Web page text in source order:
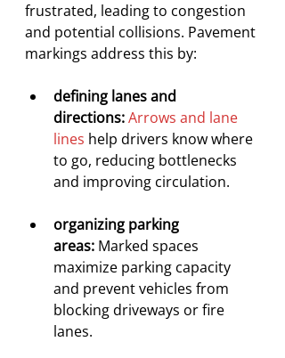
frustrated, leading to congestion
and potential collisions. Pavement
markings address this by:
defining lanes and
directions:Arrows and lane
lines help drivers know where
to go, reducing bottlenecks
and improving circulation.
organizing parking
areas: Marked spaces
maximize parking capacity
and prevent vehicles from
blocking driveways or fire
lanes.